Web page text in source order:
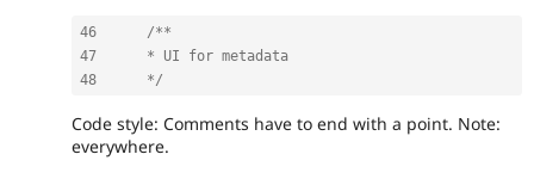
46
/**
47 	* UI for metadata
48 	*/
Code style: Comments have to end with a point. Note:
everywhere.